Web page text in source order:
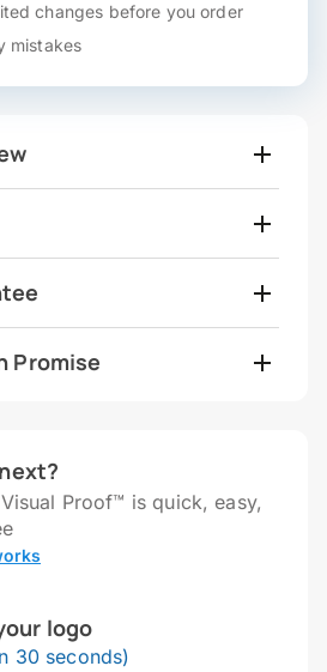
changes before you order
mistakes
Promise
Proof™ is quick, easy,
logo
30 seconds)